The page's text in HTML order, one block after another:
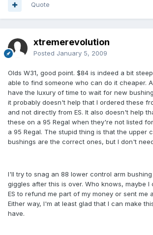
Quote
xtremerevolution
Posted January 5, 2009
Olds W31, good point. $84 is indeed a bit
able to find someone who can do it cheaper.
have the luxury of time to wait for new
it probably doesn't help that I ordered these
and not directly from ES. It also doesn't help
these on a 95 Regal when they're not listed
a 95 Regal. The stupid thing is that the upper
bushings are the correct ones, but I don't
I'll try to snag an 88 lower control arm
giggles after this is over. Who knows, maybe I
ES to refund me part of my money or sent me
Either way, I'm at least glad that I can make
have.